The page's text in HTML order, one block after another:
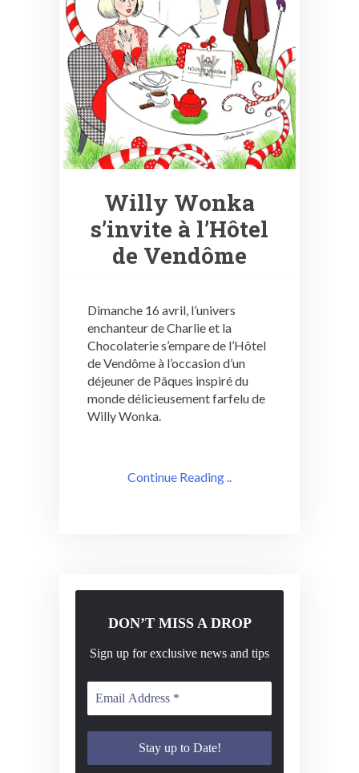
Willy Wonka
s’invite à l’Hôtel
de Vendôme
Dimanche 16 avril, l’univers
enchanteur de Charlie et la
Chocolaterie s’empare de l’Hôtel
de Vendôme à l’occasion d’un
déjeuner de Pâques inspiré du
monde délicieusement farfelu de
Willy Wonka.
Continue Reading ..
DON’T MISS A DROP
Sign up for exclusive news and tips